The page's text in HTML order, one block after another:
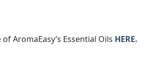
AromaEasy’s Essential Oils HERE.